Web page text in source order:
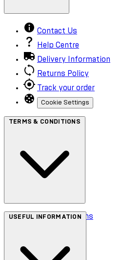
Contact Us
Help Centre
Delivery Information
Returns Policy
Track your order
Cookie Settings
TERMS & CONDITIONS
Terms & Conditions
Accessibility
USEFUL INFORMATION